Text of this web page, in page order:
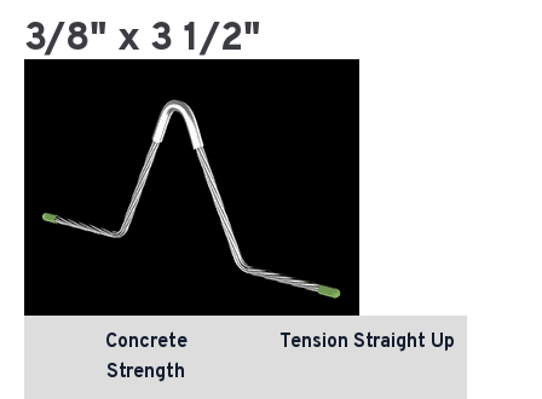
3/8" x 3 1/2"
Concrete
Strength
Tension Straight Up